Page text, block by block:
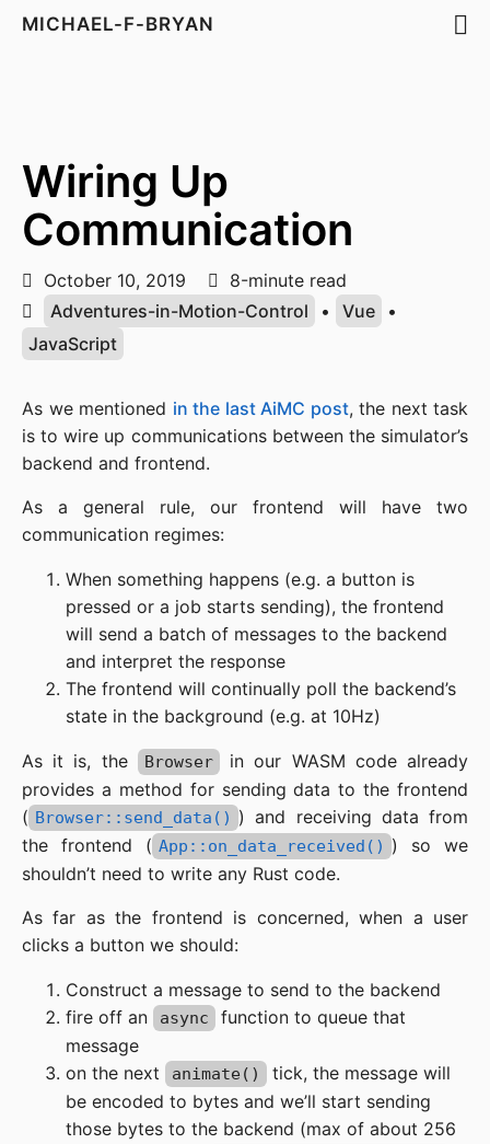
MICHAEL-F-BRYAN
Wiring Up
Communication
October 10, 2019
8-minute read
Adventures-in-Motion-Control
• Vue
•
JavaScript
As we mentioned in the last AiMC post, the next task
is to wire up communications between the simulator’s
backend and frontend.
As a general rule, our frontend will have two
communication regimes:
When something happens (e.g. a button is
pressed or a job starts sending), the frontend
will send a batch of messages to the backend
and interpret the response
The frontend will continually poll the backend’s
state in the background (e.g. at 10Hz)
As it is, the Browser
in our WASM code already
provides a method for sending data to the frontend
( Browser::send_data() ) and receiving data from
the frontend ( App::on_data_received() ) so we
shouldn’t need to write any Rust code.
As far as the frontend is concerned, when a user
clicks a button we should:
Construct a message to send to the backend
fire off an
async
function to queue that
message
on the next
animate()
tick, the message will
be encoded to bytes and we’ll start sending
those bytes to the backend (max of about 256